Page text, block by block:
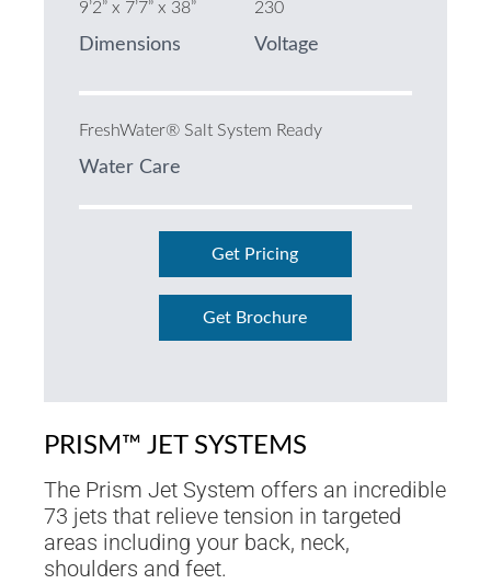
9’2” x 7’7” x 38”
Dimensions
230
Voltage
FreshWater® Salt System Ready
Water Care
Get Pricing
Get Brochure
PRISM™ JET SYSTEMS
The Prism Jet System offers an incredible
73 jets that relieve tension in targeted
areas including your back, neck,
shoulders and feet.